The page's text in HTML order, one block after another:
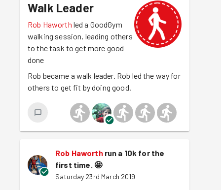
Walk Leader
Rob Haworth led a GoodGym
walking session, leading others
to the task to get more good
done
Rob became a walk leader. Rob led the way for
others to get fit by doing good.
Rob Haworth run a 10k for the
first time. 🤩
Saturday 23rd March 2019